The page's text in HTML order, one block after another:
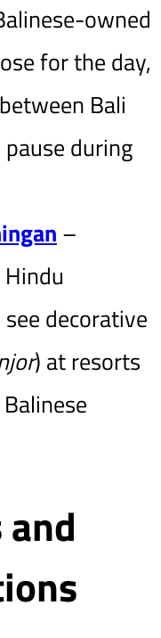
owned
for the day,
Bali
during
–
decorative
) at resorts